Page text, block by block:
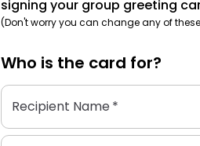
signing your group greeting
(Don't worry you can change any of
Who is the card for?
Recipient Name*